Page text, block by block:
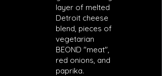
layer of melted
Detroit cheese
blend, pieces of
vegetarian
BEOND "meat",
red onions, and
paprika.